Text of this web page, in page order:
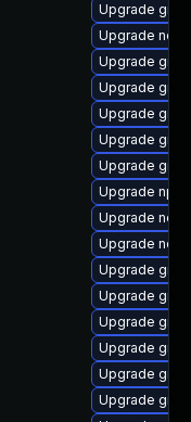
Upgrade
Upgrade
Upgrade
Upgrade
Upgrade
Upgrade
Upgrade
Upgrade npm
Upgrade
Upgrade
Upgrade
Upgrade
Upgrade
Upgrade
Upgrade
Upgrade